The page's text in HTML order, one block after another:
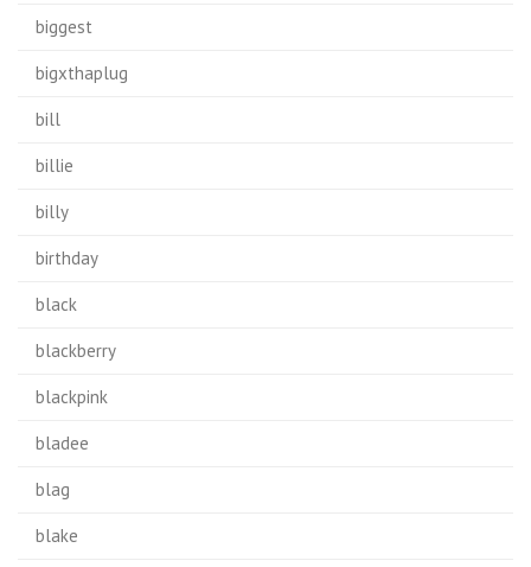
biggest
bigxthaplug
bill
billie
billy
birthday
black
blackberry
blackpink
bladee
blag
blake